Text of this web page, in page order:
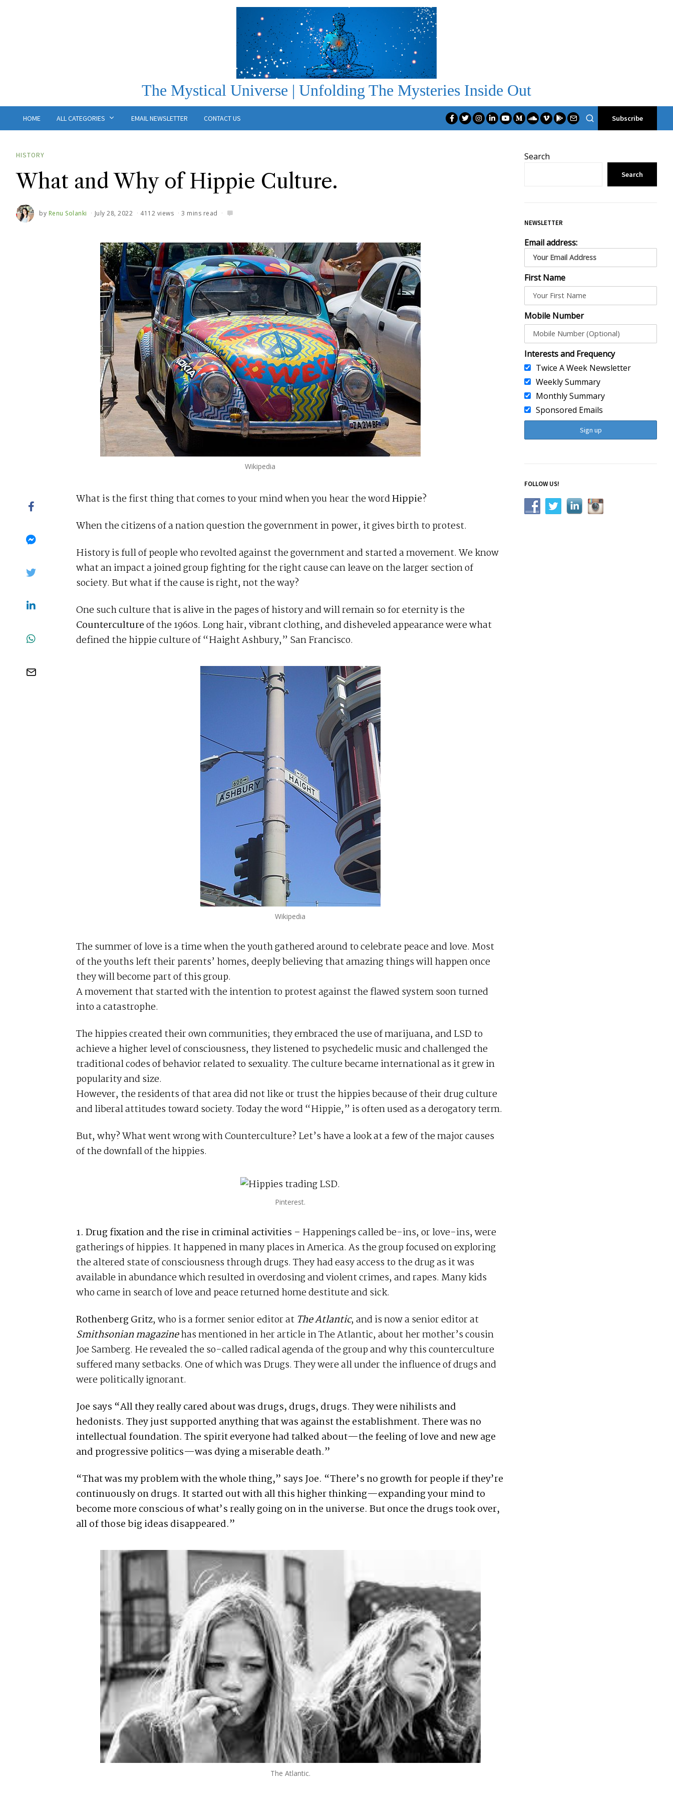
The Mystical Universe | Unfolding The Mysteries Inside Out
HOME ALL CATEGORIES EMAIL NEWSLETTER CONTACT US Subscribe
HISTORY
What and Why of Hippie Culture.
by Renu Solanki July 28, 2022 4112 views 3 mins read
Wikipedia
What is the first thing that comes to your mind when you hear the wordHippie?
When the citizens of a nation question the government in power, it gives birth to protest.
History is full of people who revolted against the government and started a movement. We know
what an impact a joined group fighting for the right cause can leave on the larger section of
society. But what if the cause is right, not the way?
One such culture that is alive in the pages of history and will remain so for eternity is the
Countercultureof the 1960s. Long hair, vibrant clothing, and disheveled appearance were what
defined the hippie culture of “Haight Ashbury,” San Francisco.
Wikipedia
The summer of love is a time when the youth gathered around to celebrate peace and love. Most
of the youths left their parents’ homes, deeply believing that amazing things will happen once
they will become part of this group.
A movement that started with the intention to protest against the flawed system soon turned
into a catastrophe.
The hippies created their own communities; they embraced the use of marijuana, and LSD to
achieve a higher level of consciousness, they listened to psychedelic music and challenged the
traditional codes of behavior related to sexuality. The culture became international as it grew in
popularity and size.
However, the residents of that area did not like or trust the hippies because of their drug culture
and liberal attitudes toward society. Today the word “Hippie,” is often used as a derogatory term.
But, why? What went wrong with Counterculture? Let’s have a look at a few of the major causes
of the downfall of the hippies.
Pinterest.
1. Drug fixation and the rise in criminal activities – Happenings called be-ins, or love-ins, were
gatherings of hippies. It happened in many places in America. As the group focused on exploring
the altered state of consciousness through drugs. They had easy access to the drug as it was
available in abundance which resulted in overdosing and violent crimes, and rapes. Many kids
who came in search of love and peace returned home destitute and sick.
Rothenberg Gritz, who is a former senior editor at The Atlantic, and is now a senior editor at
Smithsonian magazinehas mentioned in her article in The Atlantic, about her mother’s cousin
Joe Samberg. He revealed the so-called radical agenda of the group and why this counterculture
suffered many setbacks. One of which was Drugs. They were all under the influence of drugs and
were politically ignorant.
Joe says “All they really cared about was drugs, drugs, drugs. They were nihilists and
hedonists. They just supported anything that was against the establishment. There was no
intellectual foundation. The spirit everyone had talked about—the feeling of love and new age
and progressive politics—was dying a miserable death.”
“That was my problem with the whole thing,” says Joe. “There’s no growth for people if they’re
continuously on drugs. It started out with all this higher thinking—expanding your mind to
become more conscious of what’s really going on in the universe. But once the drugs took over,
all of those big ideas disappeared.”
The Atlantic.
Search
Search
NEWSLETTER
Email address:
First Name
Mobile Number
Interests and Frequency
Twice A Week Newsletter
Weekly Summary
Monthly Summary
Sponsored Emails
FOLLOW US!